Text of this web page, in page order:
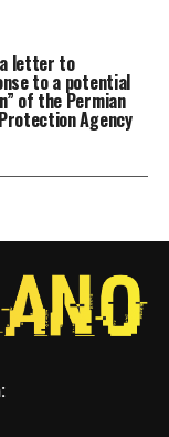
letter to
to a potential
of the Permian
Agency